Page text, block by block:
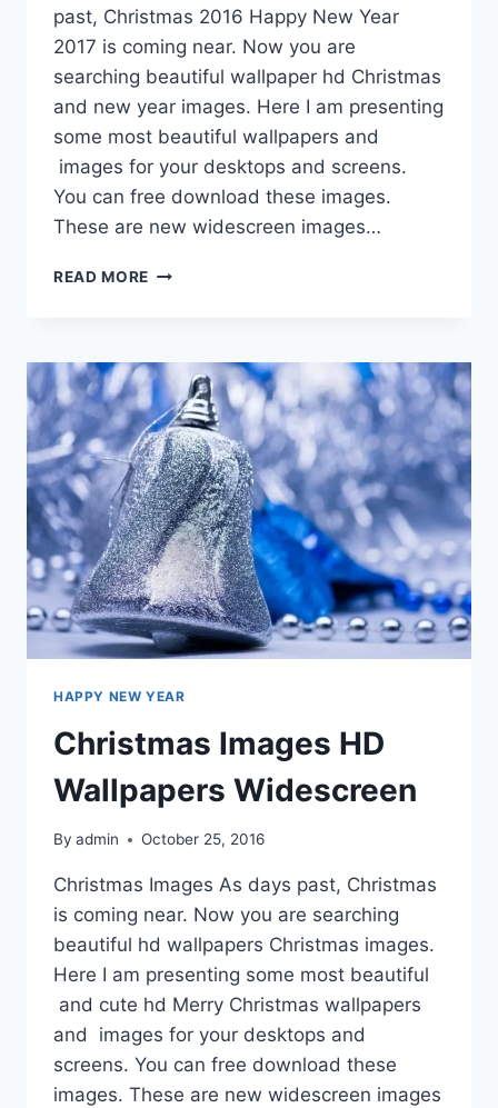
past, Christmas 2016 Happy New Year
2017 is coming near. Now you are
searching beautiful wallpaper hd Christmas
and new year images. Here I am presenting
some most beautiful wallpapers and
images for your desktops and screens.
You can free download these images.
These are new widescreen images…
READ MORE CHRISTMAS
YEAR
WALLPAPER
HD
IMAGES
HAPPY NEW YEAR
Christmas Images HD
Wallpapers Widescreen
By admin October 25, 2016
Christmas Images As days past, Christmas
is coming near. Now you are searching
beautiful hd wallpapers Christmas images.
Here I am presenting some most beautiful
and cute hd Merry Christmas wallpapers
and images for your desktops and
screens. You can free download these
images. These are new widescreen images